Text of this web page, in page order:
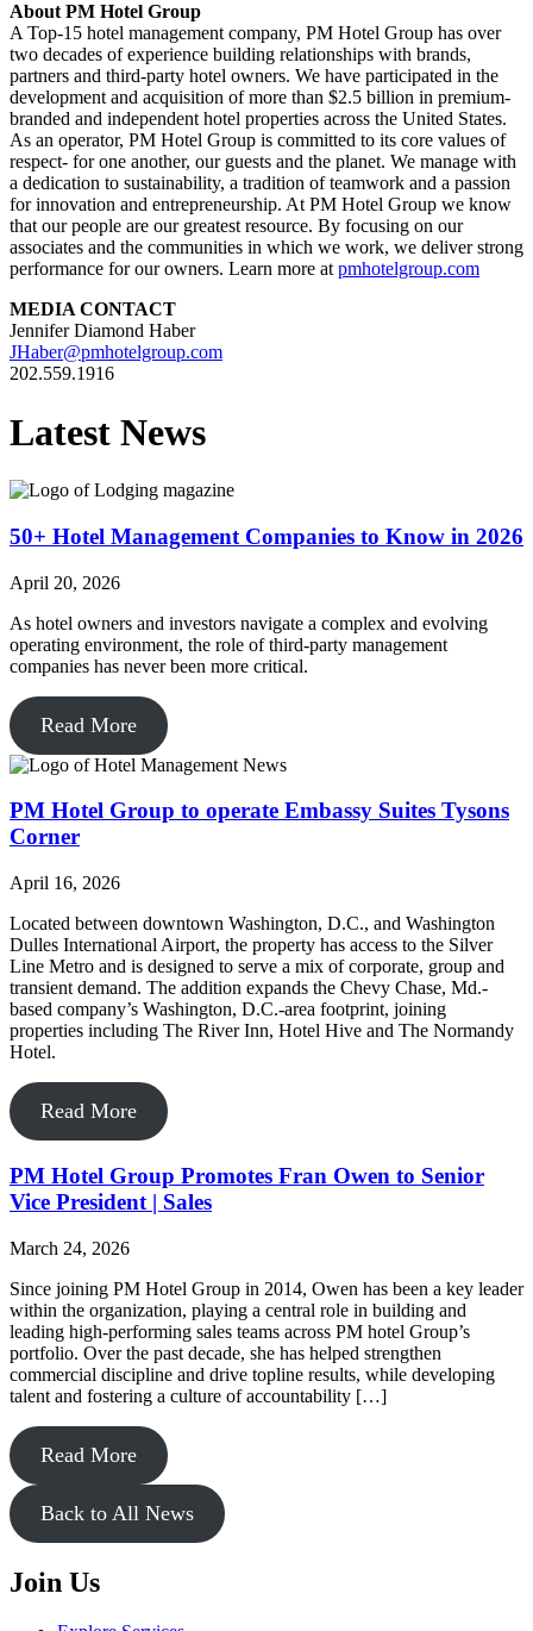
About PM Hotel Group
A Top-15 hotel management company, PM Hotel Group has over
two decades of experience building relationships with brands,
partners and third-party hotel owners. We have participated in the
development and acquisition of more than $2.5 billion in premium-
branded and independent hotel properties across the United States.
As an operator, PM Hotel Group is committed to its core values of
respect- for one another, our guests and the planet. We manage with
a dedication to sustainability, a tradition of teamwork and a passion
for innovation and entrepreneurship. At PM Hotel Group we know
that our people are our greatest resource. By focusing on our
associates and the communities in which we work, we deliver strong
performance for our owners. Learn more atpmhotelgroup.com
MEDIA CONTACT
Jennifer Diamond Haber
JHaber@pmhotelgroup.com
202.559.1916
Latest News
50+ Hotel Management Companies to Know in 2026
April 20, 2026
As hotel owners and investors navigate a complex and evolving
operating environment, the role of third-party management
companies has never been more critical.
Read More
PM Hotel Group to operate Embassy Suites Tysons
Corner
April 16, 2026
Located between downtown Washington, D.C., and Washington
Dulles International Airport, the property has access to the Silver
Line Metro and is designed to serve a mix of corporate, group and
transient demand. The addition expands the Chevy Chase, Md.-
based company’s Washington, D.C.-area footprint, joining
properties including The River Inn, Hotel Hive and The Normandy
Hotel.
Read More
PM Hotel Group Promotes Fran Owen to Senior
Vice President | Sales
March 24, 2026
Since joining PM Hotel Group in 2014, Owen has been a key leader
within the organization, playing a central role in building and
leading high-performing sales teams across PM hotel Group’s
portfolio. Over the past decade, she has helped strengthen
commercial discipline and drive topline results, while developing
talent and fostering a culture of accountability […]
Read More
Back to All News
Join Us